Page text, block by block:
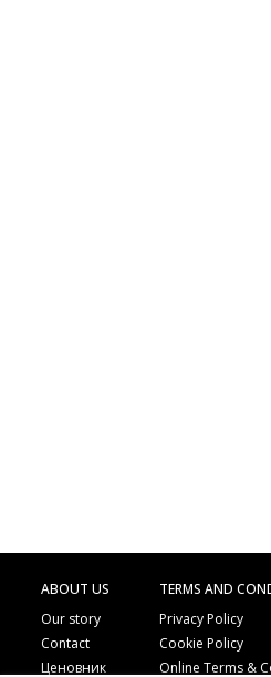
ABOUT US
Our story
Contact
Ценовник
TERMS AND
Privacy Policy
Cookie Policy
Online Terms &